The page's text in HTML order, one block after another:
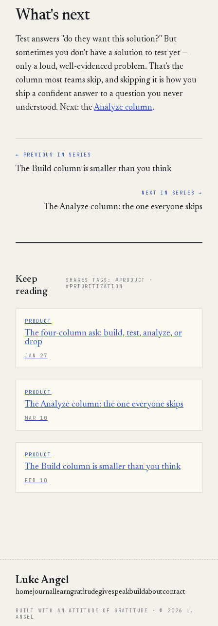
What's next
Test answers "do they want this solution?" But
sometimes you don't have a solution to test yet —
only a loud, well-evidenced problem. That's the
column most teams skip, and skipping it is how you
ship a confident answer to a question you never
understood. Next: theAnalyze column.
← PREVIOUS IN SERIES
The Build column is smaller than you think
NEXT IN SERIES →
The Analyze column: the one everyone skips
Keep
reading
SHARES TAGS: #PRODUCT ·
#PRIORITIZATION
PRODUCT
The four-column ask: build, test, analyze, or
drop
JAN 27
PRODUCT
The Analyze column: the one everyone skips
MAR 10
PRODUCT
The Build column is smaller than you think
FEB 10
Luke Angel
homejournallearngratitudegivespeakbuildaboutcontact
BUILT WITH AN ATTITUDE OF GRATITUDE · © 2026 L.
ANGEL